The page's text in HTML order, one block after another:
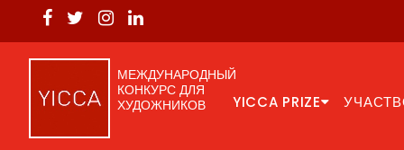
МЕЖДУНАРОДНЫЙ
КОНКУРС ДЛЯ
ХУДОЖНИКОВ
YICCA PRIZE